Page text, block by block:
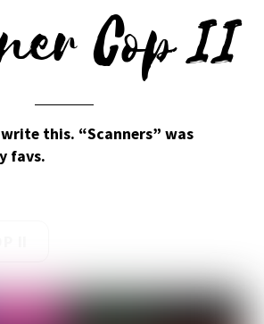
Cop II
this. “Scanners” was
favs.